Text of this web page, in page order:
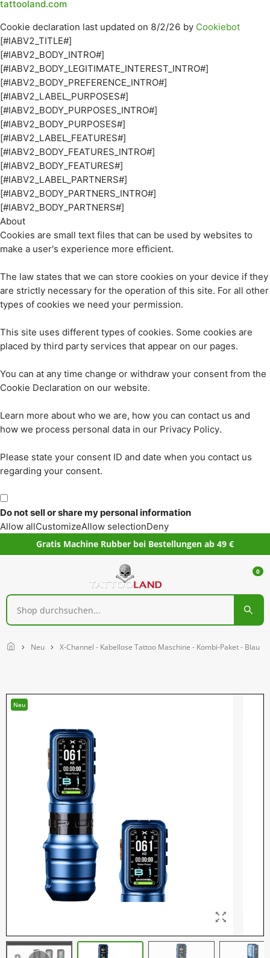
tattooland.com
Cookie declaration last updated on 8/2/26 by Cookiebot
[#IABV2_TITLE#]
[#IABV2_BODY_INTRO#]
[#IABV2_BODY_LEGITIMATE_INTEREST_INTRO#]
[#IABV2_BODY_PREFERENCE_INTRO#]
[#IABV2_LABEL_PURPOSES#]
[#IABV2_BODY_PURPOSES_INTRO#]
[#IABV2_BODY_PURPOSES#]
[#IABV2_LABEL_FEATURES#]
[#IABV2_BODY_FEATURES_INTRO#]
[#IABV2_BODY_FEATURES#]
[#IABV2_LABEL_PARTNERS#]
[#IABV2_BODY_PARTNERS_INTRO#]
[#IABV2_BODY_PARTNERS#]
About
Cookies are small text files that can be used by websites to
make a user's experience more efficient.
The law states that we can store cookies on your device if they
are strictly necessary for the operation of this site. For all other
types of cookies we need your permission.
This site uses different types of cookies. Some cookies are
placed by third party services that appear on our pages.
You can at any time change or withdraw your consent from the
Cookie Declaration on our website.
Learn more about who we are, how you can contact us and
how we process personal data in our Privacy Policy.
Please state your consent ID and date when you contact us
regarding your consent.
Do not sell or share my personal information
Allow allCustomizeAllow selectionDeny
Gratis Machine Rubber bei Bestellungen ab 49 €
0
Home Neu X-Channel - Kabellose Tattoo Maschine - Kombi-Paket - Blau
Neu